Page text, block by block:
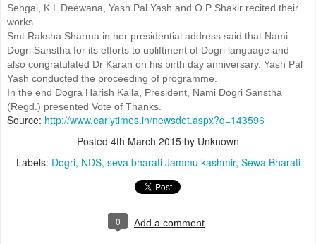
Sehgal, K L Deewana, Yash Pal Yash and O P Shakir recited their
works.
Smt Raksha Sharma in her presidential address said that Nami
Dogri Sanstha for its efforts to upliftment of Dogri language and
also congratulated Dr Karan on his birth day anniversary. Yash Pal
Yash conducted the proceeding of programme.
In the end Dogra Harish Kaila, President, Nami Dogri Sanstha
(Regd.) presented Vote of Thanks.
Source: http://www.earlytimes.in/newsdet.aspx?q=143596
Posted 4th March 2015 by Unknown
Labels: Dogri NDS seva bharati Jammu kashmir Sewa Bharati
0 Add a comment